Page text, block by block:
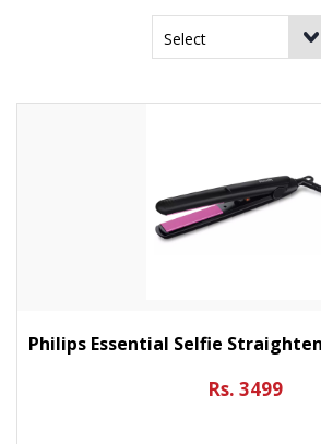
Philips Essential Selfie
Rs. 3499